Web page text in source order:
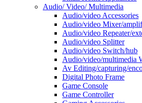
Audio/ Video/ Multimedia
Audio/video Accessories
Audio/video Mixer/
Audio/video Repeater/
Audio/video Splitter
Audio/video Switch/hub
Audio/video/multimedia
Av Editing/capturing/
Digital Photo Frame
Game Console
Game Controller